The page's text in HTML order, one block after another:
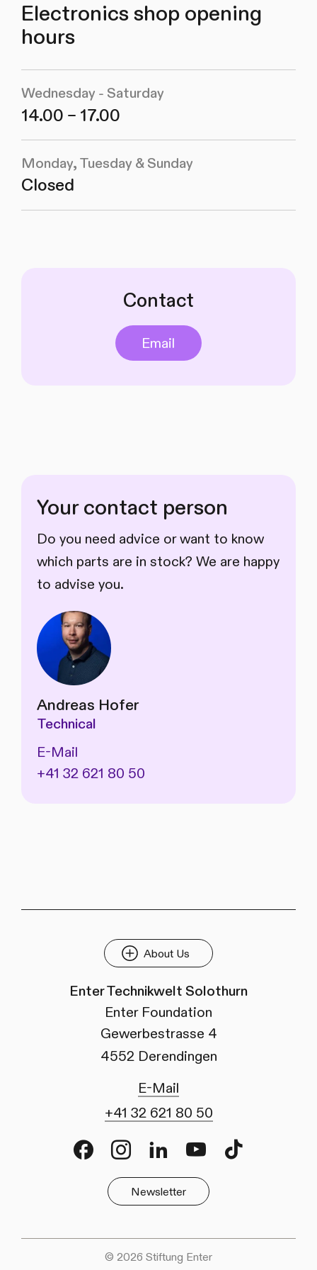
Electronics shop opening
hours
Wednesday - Saturday
14.00 – 17.00
Monday, Tuesday & Sunday
Closed
Contact
Email
Your contact person
Do you need advice or want to know
which parts are in stock? We are happy
to advise you.
Andreas Hofer
Technical
E-Mail
+41 32 621 80 50
About Us
Enter Technikwelt Solothurn
Enter Foundation
Gewerbestrasse 4
4552 Derendingen
E-Mail
+41 32 621 80 50
Newsletter
© 2026 Stiftung Enter